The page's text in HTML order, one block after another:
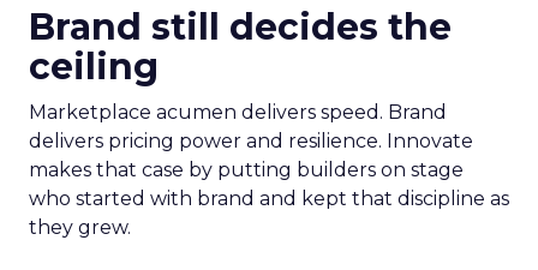
Brand still decides the
ceiling
Marketplace acumen delivers speed. Brand
delivers pricing power and resilience. Innovate
makes that case by putting builders on stage
who started with brand and kept that discipline as
they grew.